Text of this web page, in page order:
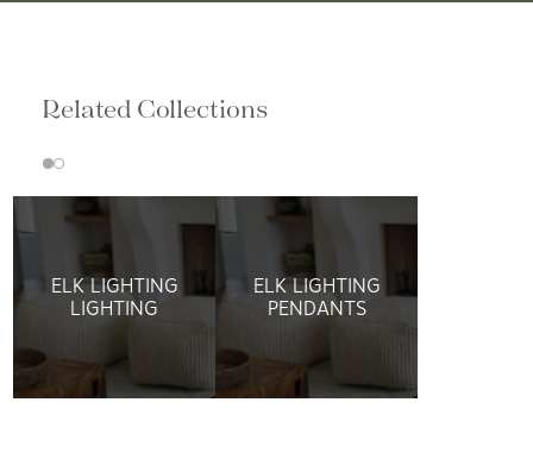
Related Collections
ELK LIGHTING
LIGHTING
ELK LIGHTING
PENDANTS